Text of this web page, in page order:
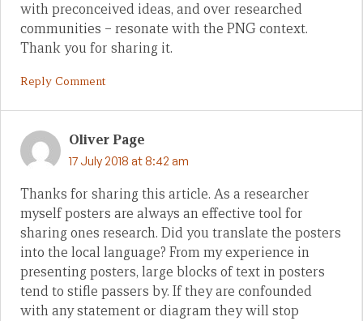
with preconceived ideas, and over researched
communities – resonate with the PNG context.
Thank you for sharing it.
Reply Comment
Oliver Page
17 July 2018 at 8:42 am
Thanks for sharing this article. As a researcher
myself posters are always an effective tool for
sharing ones research. Did you translate the posters
into the local language? From my experience in
presenting posters, large blocks of text in posters
tend to stifle passers by. If they are confounded
with any statement or diagram they will stop